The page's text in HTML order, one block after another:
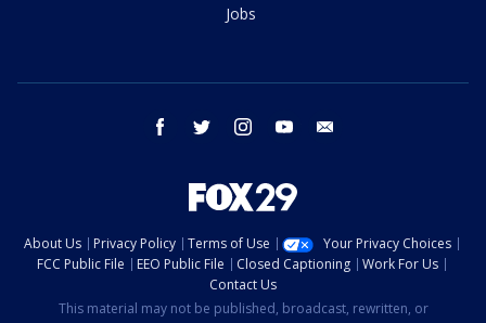
Jobs
facebook twitter instagram youtube
About Us Privacy Policy Terms of Use
Your Privacy Choices
FCC Public File
EEO Public File Closed Captioning
Work For Us
Contact Us
This material may not be published, broadcast, rewritten, or